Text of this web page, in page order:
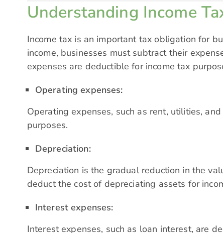
Understanding Income
Income tax is an important tax obligation for
income, businesses must subtract their
expenses are deductible for income tax
Operating expenses:
Operating expenses, such as rent, utilities,
purposes.
Depreciation:
Depreciation is the gradual reduction in the
deduct the cost of depreciating assets for
Interest expenses:
Interest expenses, such as loan interest, are